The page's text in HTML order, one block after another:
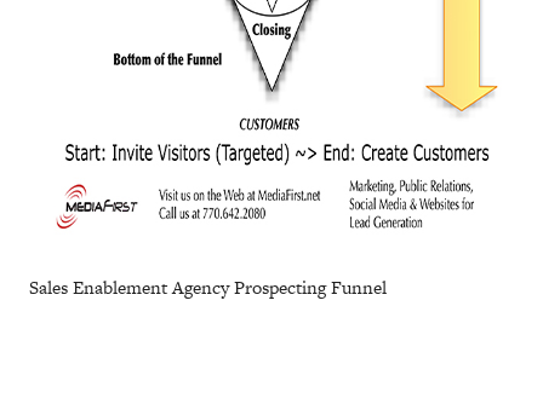
Sales Enablement Agency Prospecting Funnel